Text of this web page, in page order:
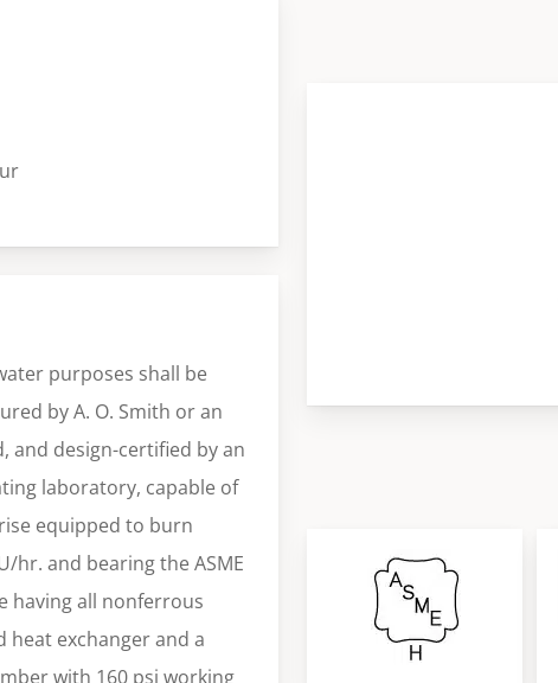
purposes shall be
by A. O. Smith or an
and design-certified by an
laboratory, capable of
equipped to burn
hr. and bearing the ASME
having all nonferrous
heat exchanger and a
with 160 psi working